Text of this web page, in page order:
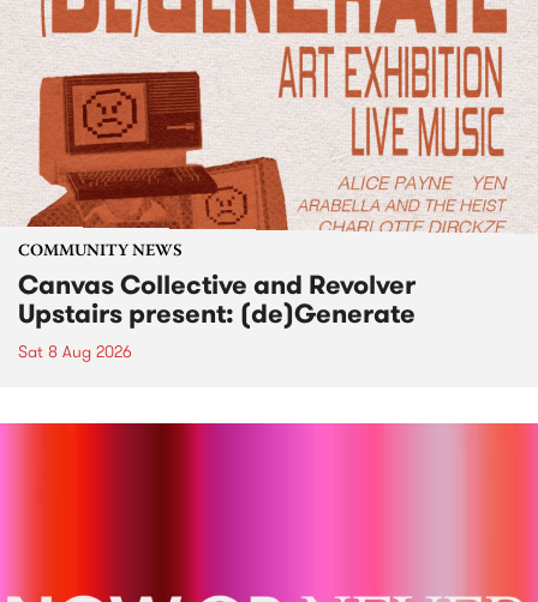
COMMUNITY NEWS
Canvas Collective and Revolver
Upstairs present: (de)Generate
Sat 8 Aug 2026